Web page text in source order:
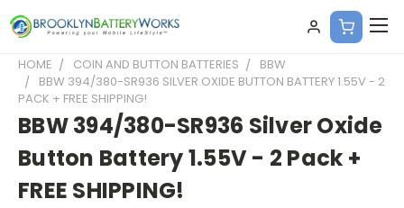
HOME COIN AND BUTTON BATTERIES
BBW
BBW 394/380-SR936 SILVER OXIDE BUTTON BATTERY 1.55V - 2
PACK + FREE SHIPPING!
BBW 394/380-SR936 Silver Oxide
Button Battery 1.55V - 2 Pack +
FREE SHIPPING!